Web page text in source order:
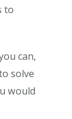
to
can,
solve
would